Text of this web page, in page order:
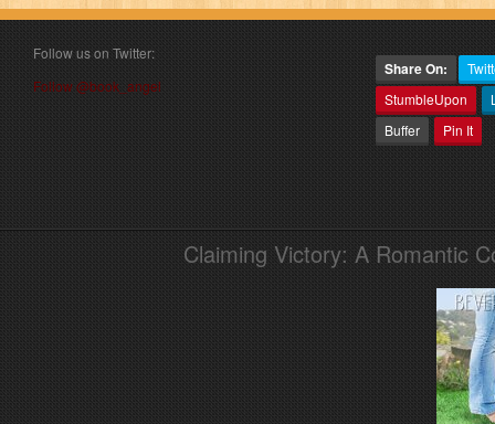
Follow us on Twitter:
Follow @book_angel
Share On:
StumbleUpon
Buffer
Pin It
Claiming Victory: A Romantic